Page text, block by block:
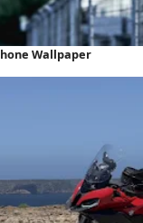
Wallpaper